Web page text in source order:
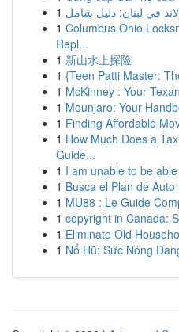
1 في لبنان: دليل شامل
1 Columbus Ohio
Repl...
1 新山水上探险
1 {Teen Patti Master:
1 McKinney : Your
1 Mounjaro: Your
1 Finding Affordable
1 How Much Does a
Guide...
1 I am unable to be
1 Busca el Plan de
1 MU88 : Le Guide
1 copyright in Canada:
1 Eliminate Old
1 Nổ Hũ: Sức Nóng